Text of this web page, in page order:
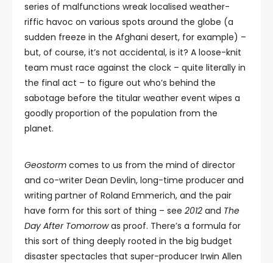
series of malfunctions wreak localised weather-
riffic havoc on various spots around the globe (a
sudden freeze in the Afghani desert, for example) –
but, of course, it’s not accidental, is it? A loose-knit
team must race against the clock – quite literally in
the final act – to figure out who’s behind the
sabotage before the titular weather event wipes a
goodly proportion of the population from the
planet.
Geostorm comes to us from the mind of director
and co-writer Dean Devlin, long-time producer and
writing partner of Roland Emmerich, and the pair
have form for this sort of thing – see 2012 and The
Day After Tomorrowas proof. There’s a formula for
this sort of thing deeply rooted in the big budget
disaster spectacles that super-producer Irwin Allen